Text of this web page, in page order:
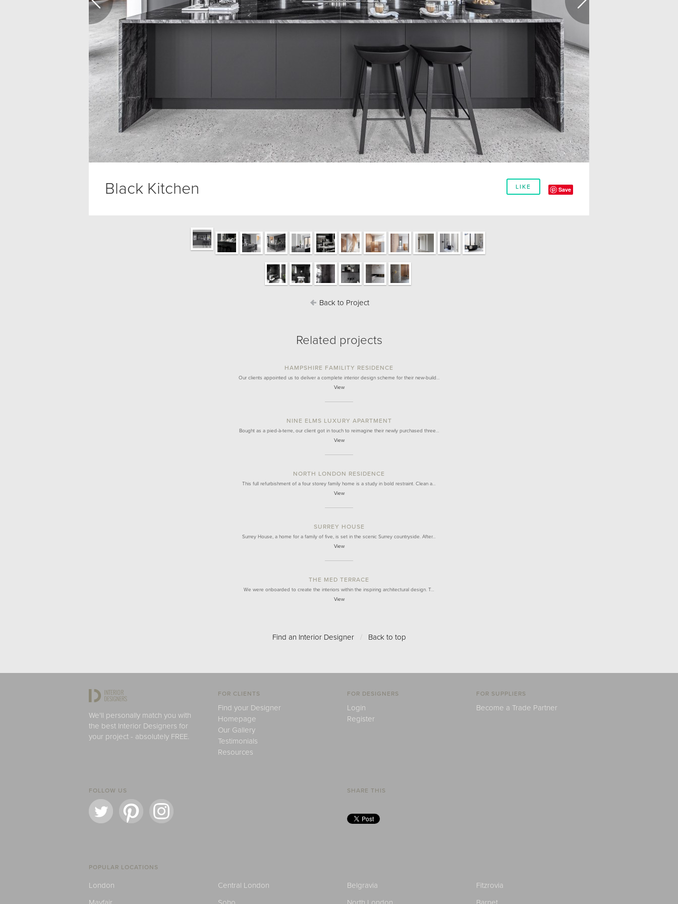
LIKE Save
Black Kitchen
Back to Project
Related projects
HAMPSHIRE FAMILITY RESIDENCE
Our clients appointed us to deliver a complete interior design scheme for their new-build…
View
NINE ELMS LUXURY APARTMENT
Bought as a pied-à-terre, our client got in touch to reimagine their newly purchased three…
View
NORTH LONDON RESIDENCE
This full refurbishment of a four storey family home is a study in bold restraint. Clean a…
View
SURREY HOUSE
Surrey House, a home for a family of five, is set in the scenic Surrey countryside. After…
View
THE MED TERRACE
We were onboarded to create the interiors within the inspiring architectural design. T…
View
Find an Interior Designer / Back to top
We'll personally match you with
the best Interior Designers for
your project - absolutely FREE.
FOR CLIENTS
Find your Designer
Homepage
Our Gallery
Testimonials
Resources
FOR DESIGNERS
Login
Register
FOR SUPPLIERS
Become a Trade Partner
FOLLOW US SHARE THIS
POPULAR LOCATIONS
London Central London Belgravia
Fitzrovia